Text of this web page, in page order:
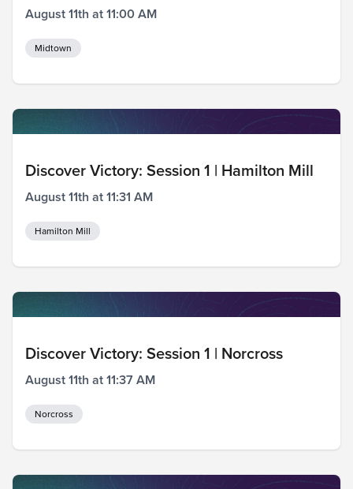
August 11th at 11:00 AM
Midtown
Discover Victory: Session 1 | Hamilton Mill
August 11th at 11:31 AM
Hamilton Mill
Discover Victory: Session 1 | Norcross
August 11th at 11:37 AM
Norcross